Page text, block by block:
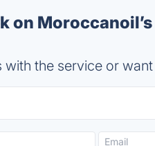
Moroccanoil’s
the service or